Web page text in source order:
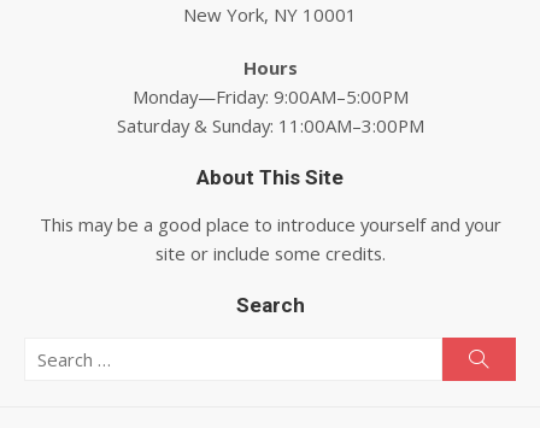
New York, NY 10001
Hours
Monday—Friday: 9:00AM–5:00PM
Saturday & Sunday: 11:00AM–3:00PM
About This Site
This may be a good place to introduce yourself and your
site or include some credits.
Search